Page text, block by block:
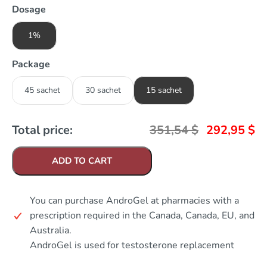
Dosage
1%
Package
45 sachet 30 sachet 15 sachet
Total price: 351,54$ 292,95 $
ADD TO CART
You can purchase AndroGel at pharmacies with a
prescription required in the Canada, Canada, EU, and
Australia.
AndroGel is used for testosterone replacement